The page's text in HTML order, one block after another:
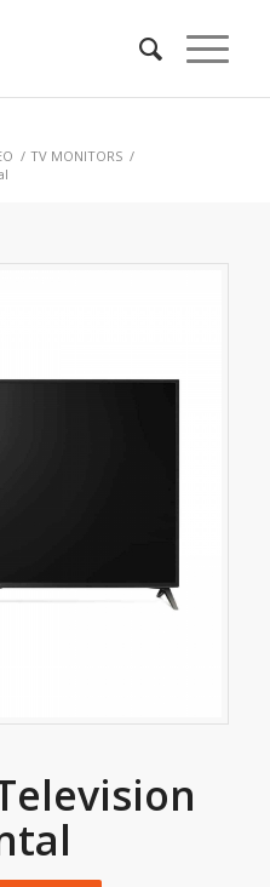
/ TV MONITORS /